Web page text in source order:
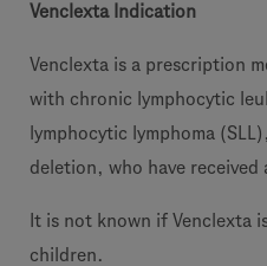
Venclexta Indication
Venclexta is a prescription
with chronic lymphocytic
lymphocytic lymphoma
deletion, who have
It is not known if Venclexta
children.